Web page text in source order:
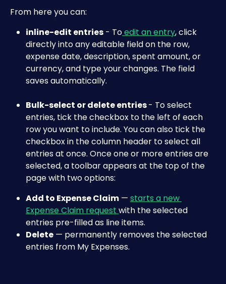
From here you can:
inline-edit entries - To edit an entry, click
directly into any editable field on the row,
expense date, description, spent amount, or
currency, and type your changes. The field
saves automatically.
Bulk-select or delete entries - To select
entries, tick the checkbox to the left of each
row you want to include. You can also tick the
checkbox in the column header to select all
entries at once. Once one or more entries are
selected, a toolbar appears at the top of the
page with two options:
Add to Expense Claim — starts a new
Expense Claim request with the selected
entries pre-filled as line items.
Delete — permanently removes the selected
entries from My Expenses.